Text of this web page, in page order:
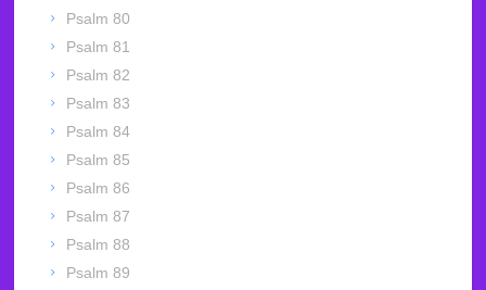
Psalm 80
Psalm 81
Psalm 82
Psalm 83
Psalm 84
Psalm 85
Psalm 86
Psalm 87
Psalm 88
Psalm 89